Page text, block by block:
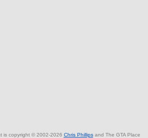
is copyright © 2002-2026 Chris Phillipsand The GTA Place